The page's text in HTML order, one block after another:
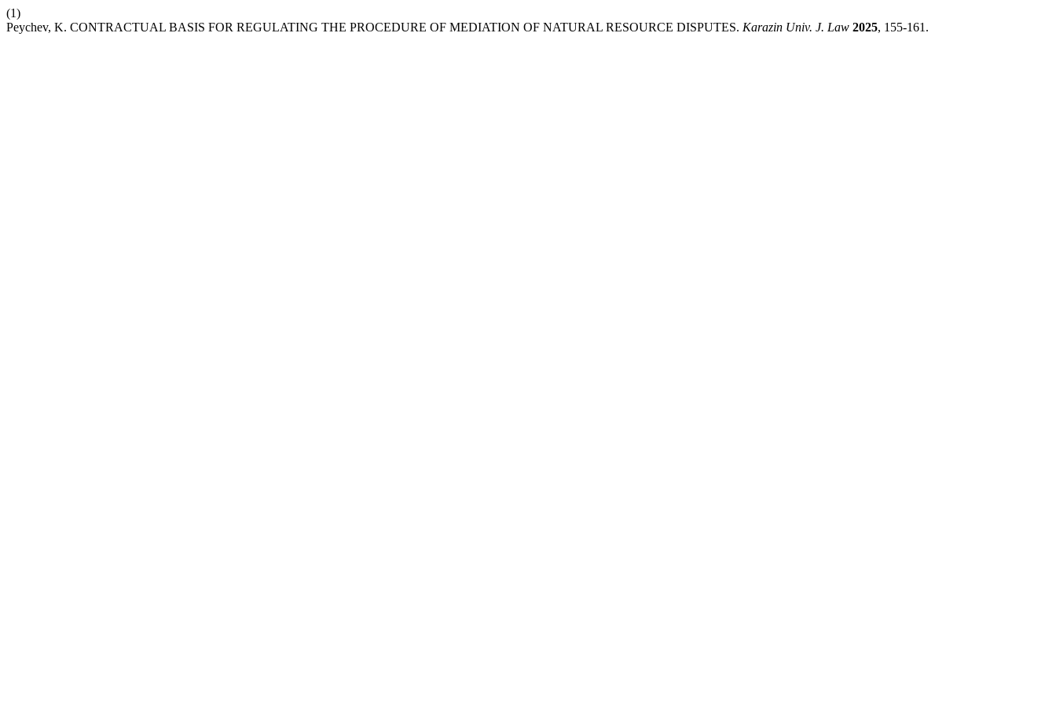
(1)
Peychev, K. CONTRACTUAL BASIS FOR REGULATING THE PROCEDURE OF MEDIATION OF NATURAL RESOURCE DISPUTES. Karazin Univ. J. Law 2025, 155-161.